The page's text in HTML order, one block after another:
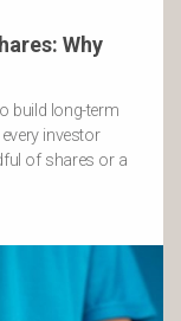
Why
build long-term
investor
of shares or a